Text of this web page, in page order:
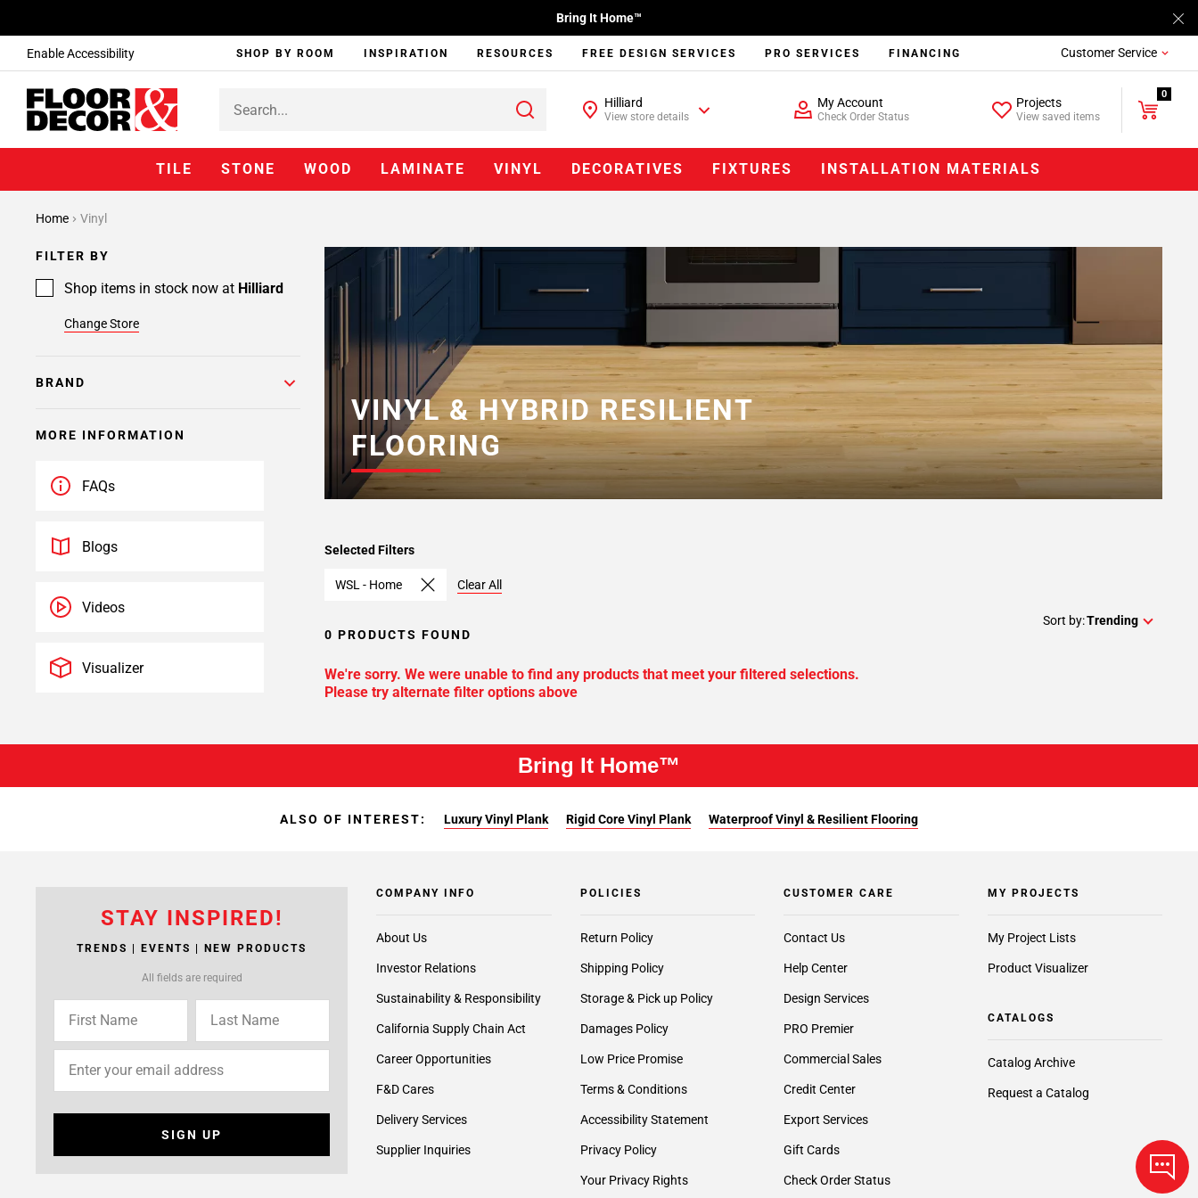
Enable Accessibility
Bring It Home™
SHOP BY ROOM INSPIRATION RESOURCES FREE DESIGN SERVICES PRO SERVICES FINANCING Customer Service
Hilliard
View store details
My Account
Check Order Status
Projects
View saved items
0
TILE STONE WOOD LAMINATE VINYL DECORATIVES FIXTURES INSTALLATION MATERIALS
Home Vinyl
FILTER BY
Shop items in stock now at Hilliard
Change Store
BRAND
MORE INFORMATION
FAQs
Blogs
Videos
Visualizer
VINYL & HYBRID RESILIENT
FLOORING
Selected Filters
WSL - Home Clear All
0 PRODUCTS FOUND
Sort by:Trending
We're sorry. We were unable to find any products that meet your filtered selections.
Please try alternate filter options above
Bring It Home™
ALSO OF INTEREST: Luxury Vinyl Plank Rigid Core Vinyl Plank Waterproof Vinyl & Resilient Flooring
STAY INSPIRED!
TRENDS | EVENTS | NEW PRODUCTS
All fields are required
SIGN UP
COMPANY INFO
About Us
Investor Relations
Sustainability & Responsibility
California Supply Chain Act
Career Opportunities
F&D Cares
Delivery Services
Supplier Inquiries
POLICIES
Return Policy
Shipping Policy
Storage & Pick up Policy
Damages Policy
Low Price Promise
Terms & Conditions
Accessibility Statement
Privacy Policy
Your Privacy Rights
CUSTOMER CARE
Contact Us
Help Center
Design Services
PRO Premier
Commercial Sales
Credit Center
Export Services
Gift Cards
Check Order Status
MY PROJECTS
My Project Lists
Product Visualizer
CATALOGS
Catalog Archive
Request a Catalog